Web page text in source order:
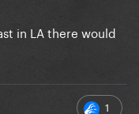
in LA there would
1